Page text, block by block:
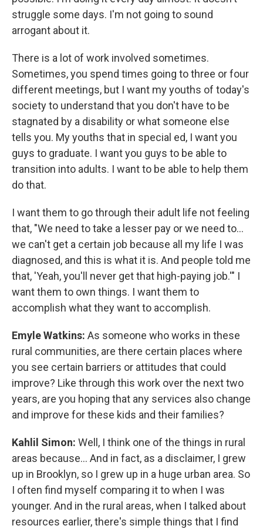
struggle some days. I'm not going to sound
arrogant about it.
There is a lot of work involved sometimes.
Sometimes, you spend times going to three or four
different meetings, but I want my youths of today's
society to understand that you don't have to be
stagnated by a disability or what someone else
tells you. My youths that in special ed, I want you
guys to graduate. I want you guys to be able to
transition into adults. I want to be able to help them
do that.
I want them to go through their adult life not feeling
that, "We need to take a lesser pay or we need to...
we can't get a certain job because all my life I was
diagnosed, and this is what it is. And people told me
that, 'Yeah, you'll never get that high-paying job.'" I
want them to own things. I want them to
accomplish what they want to accomplish.
Emyle Watkins: As someone who works in these
rural communities, are there certain places where
you see certain barriers or attitudes that could
improve? Like through this work over the next two
years, are you hoping that any services also change
and improve for these kids and their families?
Kahlil Simon: Well, I think one of the things in rural
areas because... And in fact, as a disclaimer, I grew
up in Brooklyn, so I grew up in a huge urban area. So
I often find myself comparing it to when I was
younger. And in the rural areas, when I talked about
resources earlier, there's simple things that I find